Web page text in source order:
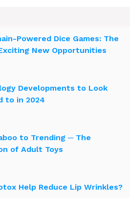
Powered Dice Games: The
New Opportunities
Developments to Look
to in 2024
to Trending ─ The
of Adult Toys
Help Reduce Lip Wrinkles?